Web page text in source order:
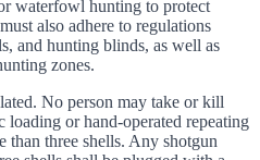
waterfowl hunting to protect
also adhere to regulations
and hunting blinds, as well as
zones.
No person may take or kill
or hand-operated repeating
than three shells. Any shotgun